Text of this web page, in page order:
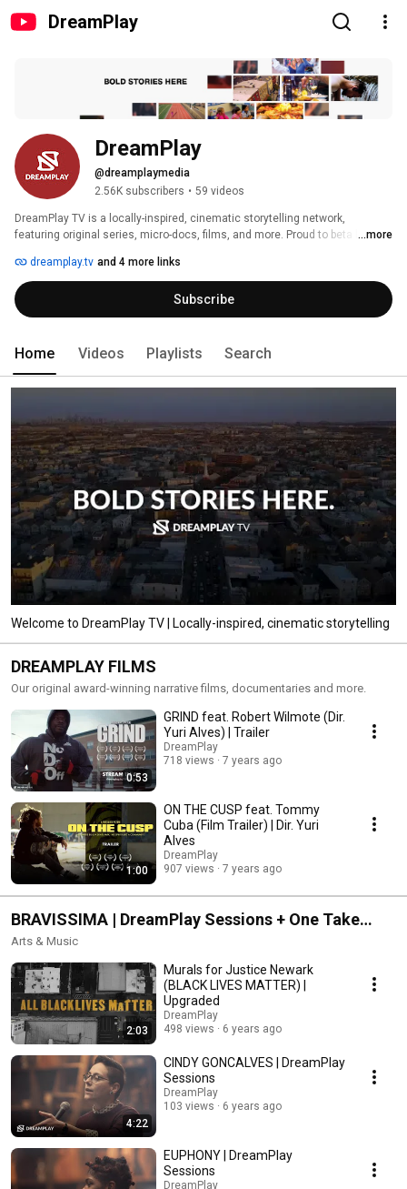
DreamPlay
DreamPlay
@dreamplaymedia
2.56K subscribers • 59 videos
DreamPlay TV is a locally-inspired, cinematic storytelling network,
featuring original series, micro-docs, films, and more. Proud to beta launch
...more
dreamplay.tv and 4 more links
Subscribe
Home Videos Playlists Search
Welcome to DreamPlay TV | Locally-inspired, cinematic storytelling
DREAMPLAY FILMS
Our original award-winning narrative films, documentaries and more.
0:53
GRIND feat. Robert Wilmote (Dir.
Yuri Alves) | Trailer
DreamPlay
718 views
7 years ago
1:00
ON THE CUSP feat. Tommy
Cuba (Film Trailer) | Dir. Yuri
Alves
DreamPlay
907 views
7 years ago
BRAVISSIMA | DreamPlay Sessions + One Take
Poetry + Move Like This + Artist at Work
Arts & Music
2:03
Murals for Justice Newark
(BLACK LIVES MATTER) |
Upgraded
DreamPlay
498 views
6 years ago
4:22
CINDY GONCALVES | DreamPlay
Sessions
DreamPlay
103 views
6 years ago
EUPHONY | DreamPlay
Sessions
DreamPlay